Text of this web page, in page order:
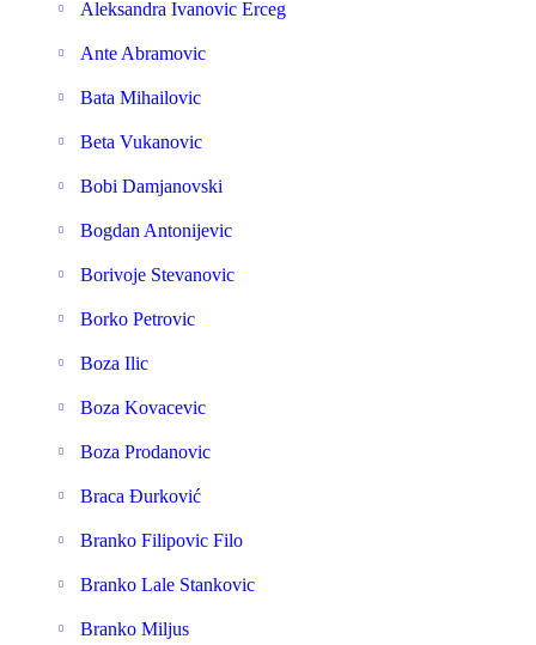
Aleksandra Ivanovic Erceg
Ante Abramovic
Bata Mihailovic
Beta Vukanovic
Bobi Damjanovski
Bogdan Antonijevic
Borivoje Stevanovic
Borko Petrovic
Boza Ilic
Boza Kovacevic
Boza Prodanovic
Braca Đurković
Branko Filipovic Filo
Branko Lale Stankovic
Branko Miljus